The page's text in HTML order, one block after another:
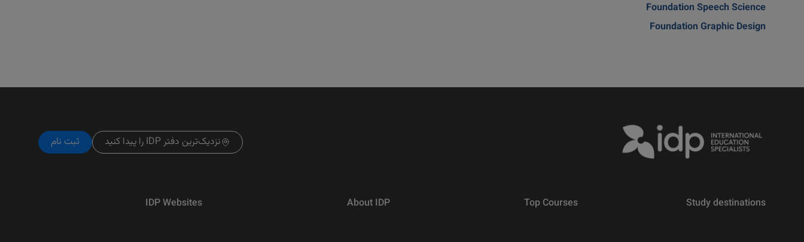
Foundation Speech Science
Foundation Graphic Design
نزدیک‌ترین دفتر IDP را پیدا کنید ثبت نام
Study destinations
Top Courses
About IDP
IDP Websites